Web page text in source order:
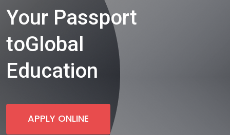
Your Passport
toGlobal
Education
APPLY ONLINE